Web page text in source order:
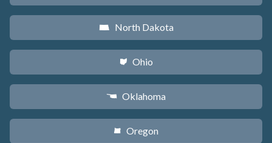
b North Dakota
i Ohio
j Oklahoma
k Oregon